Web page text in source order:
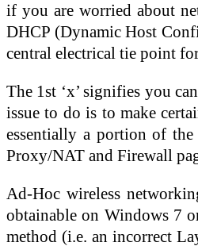
if you are worried about
DHCP (Dynamic Host
central electrical tie point
The 1st ‘x’ signifies you
issue to do is to make
essentially a portion of
Proxy/NAT and Firewall
Ad-Hoc wireless
obtainable on Windows 7
method (i.e. an incorrect